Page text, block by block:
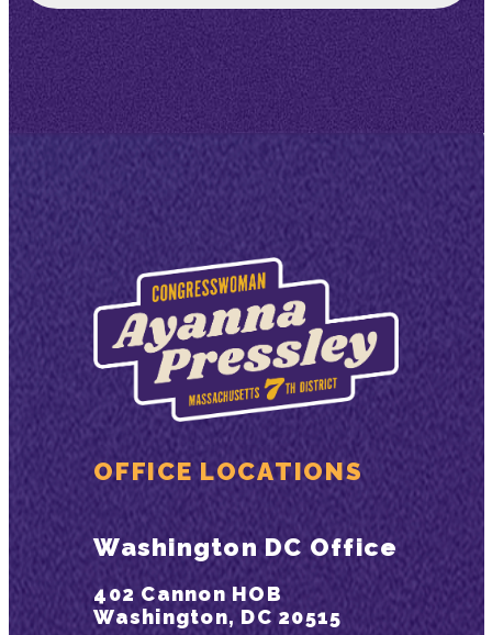
OFFICE LOCATIONS
Washington DC Office
402 Cannon HOB
Washington, DC 20515